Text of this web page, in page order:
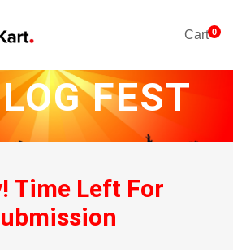
Cart0
FEST
Time Left For